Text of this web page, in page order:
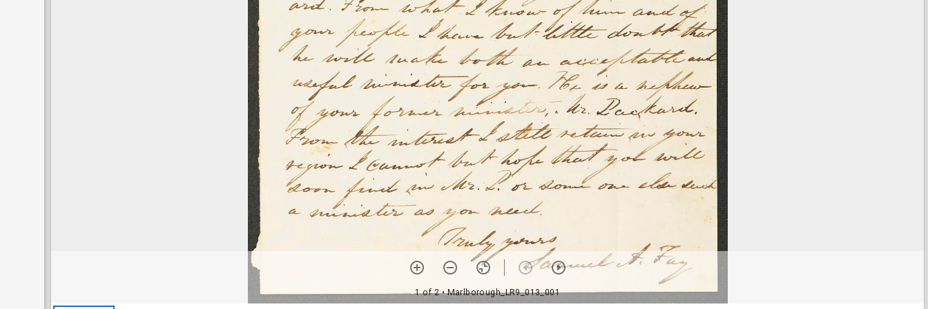
1 of 2• Marlborough_LR9_013_001